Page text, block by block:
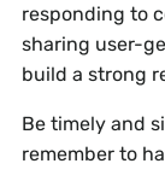
responding to
sharing user-
build a strong
Be timely and
remember to